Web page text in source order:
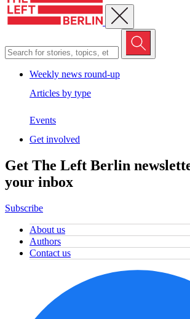
Close menu
Weekly news round-up
Articles by type
Events
Get involved
Get The Left Berlin
your inbox
Subscribe
About us
Authors
Contact us